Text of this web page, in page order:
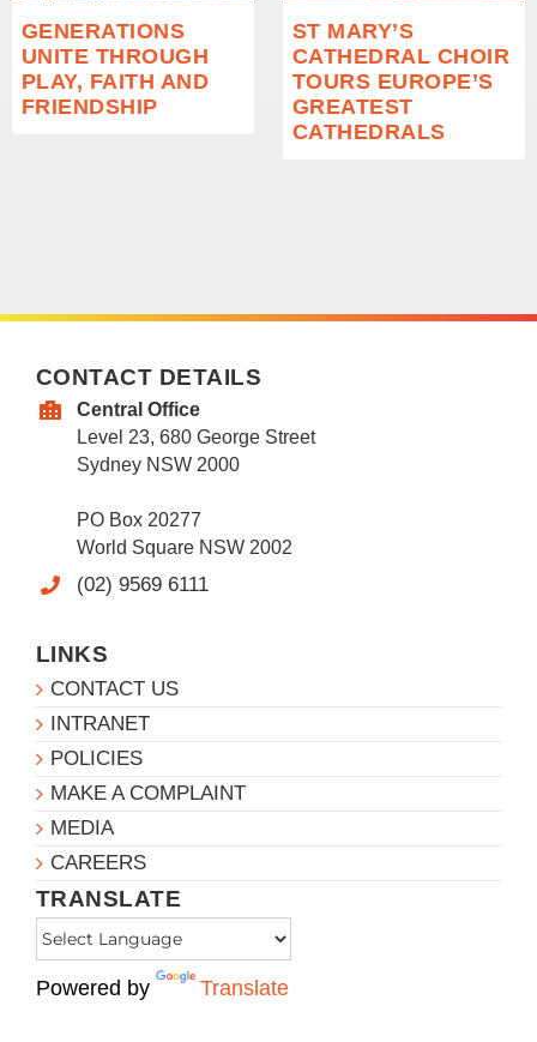
GENERATIONS
UNITE THROUGH
PLAY, FAITH AND
FRIENDSHIP
ST MARY’S
CATHEDRAL CHOIR
TOURS EUROPE’S
GREATEST
CATHEDRALS
CONTACT DETAILS
Central Office
Level 23, 680 George Street
Sydney NSW 2000
PO Box 20277
World Square NSW 2002
(02) 9569 6111
LINKS
CONTACT US
INTRANET
POLICIES
MAKE A COMPLAINT
MEDIA
CAREERS
TRANSLATE
Powered by Translate